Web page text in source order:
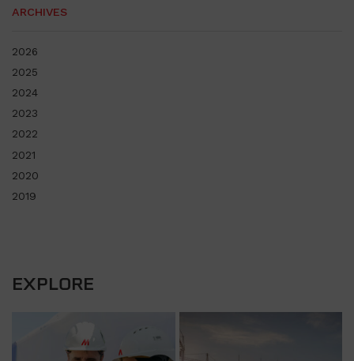
ARCHIVES
2026
2025
2024
2023
2022
2021
2020
2019
EXPLORE